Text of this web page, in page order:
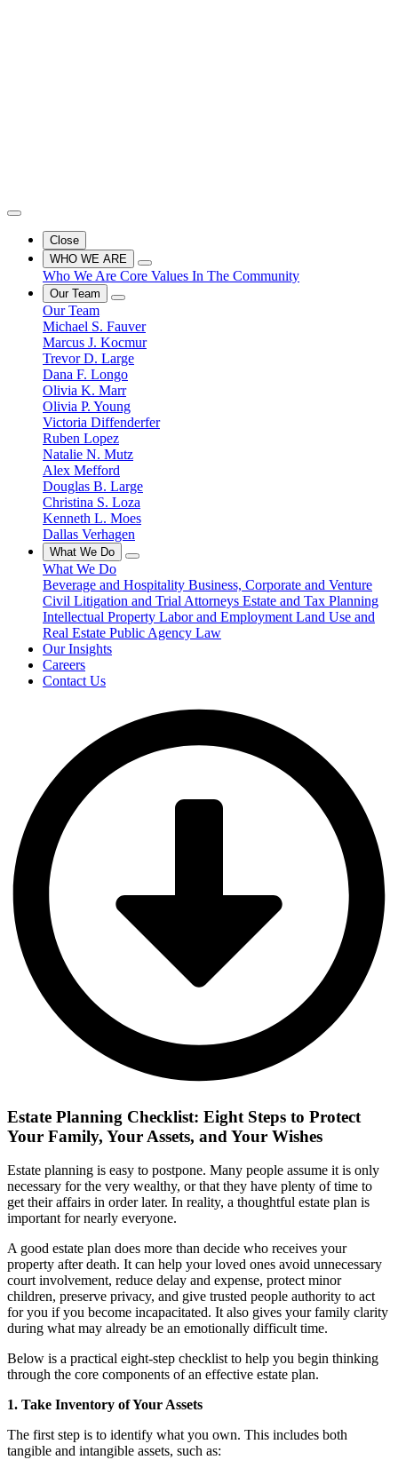
Close
WHO WE ARE
Who We Are Core Values In The Community
Our Team
Our Team
Michael S. Fauver
Marcus J. Kocmur
Trevor D. Large
Dana F. Longo
Olivia K. Marr
Olivia P. Young
Victoria Diffenderfer
Ruben Lopez
Natalie N. Mutz
Alex Mefford
Douglas B. Large
Christina S. Loza
Kenneth L. Moes
Dallas Verhagen
What We Do
What We Do
Beverage and Hospitality Business, Corporate and Venture
Civil Litigation and Trial Attorneys Estate and Tax Planning
Intellectual Property Labor and Employment Land Use and
Real Estate Public Agency Law
Our Insights
Careers
Contact Us
Estate Planning Checklist: Eight Steps to Protect
Your Family, Your Assets, and Your Wishes
Estate planning is easy to postpone. Many people assume it is only
necessary for the very wealthy, or that they have plenty of time to
get their affairs in order later. In reality, a thoughtful estate plan is
important for nearly everyone.
A good estate plan does more than decide who receives your
property after death. It can help your loved ones avoid unnecessary
court involvement, reduce delay and expense, protect minor
children, preserve privacy, and give trusted people authority to act
for you if you become incapacitated. It also gives your family clarity
during what may already be an emotionally difficult time.
Below is a practical eight-step checklist to help you begin thinking
through the core components of an effective estate plan.
1. Take Inventory of Your Assets
The first step is to identify what you own. This includes both
tangible and intangible assets, such as: